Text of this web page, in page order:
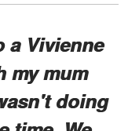
a Vivienne
my mum
doing